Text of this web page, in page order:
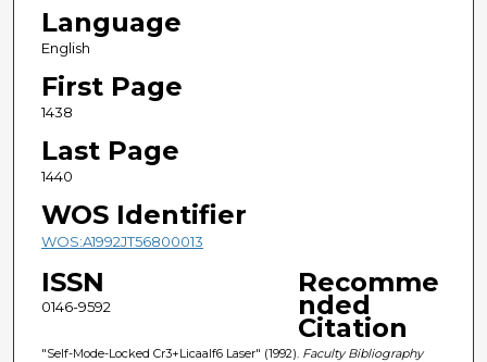
Language
English
First Page
1438
Last Page
1440
WOS Identifier
WOS:A1992JT56800013
ISSN
0146-9592
Recomme
nded
Citation
"Self-Mode-Locked Cr3+Licaalf6 Laser" (1992). Faculty Bibliography